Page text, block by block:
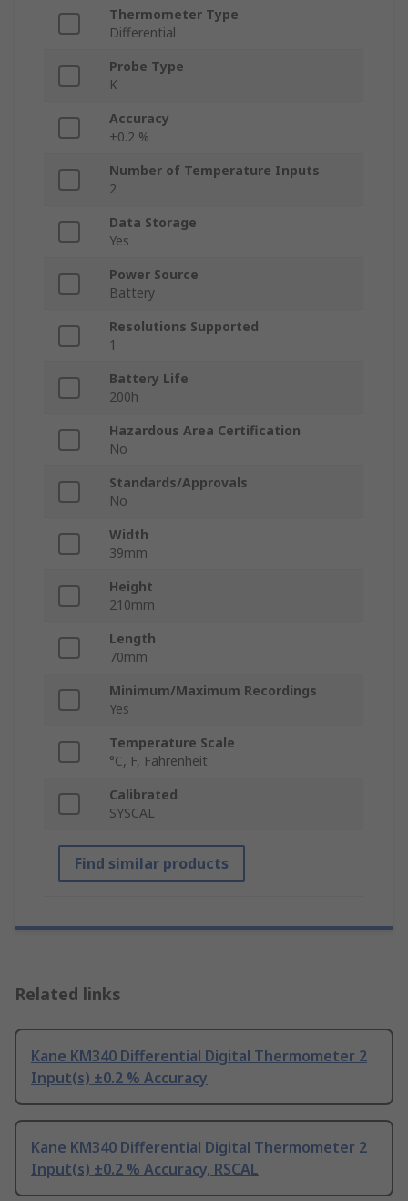
Thermometer Type
Differential
Probe Type
K
Accuracy
±0.2 %
Number of Temperature Inputs
2
Data Storage
Yes
Power Source
Battery
Resolutions Supported
1
Battery Life
200h
Hazardous Area Certification
No
Standards/Approvals
No
Width
39mm
Height
210mm
Length
70mm
Minimum/Maximum Recordings
Yes
Temperature Scale
°C, F, Fahrenheit
Calibrated
SYSCAL
Find similar products
Related links
Kane KM340 Differential Digital Thermometer 2
Input(s) ±0.2 % Accuracy
Kane KM340 Differential Digital Thermometer 2
Input(s) ±0.2 % Accuracy, RSCAL